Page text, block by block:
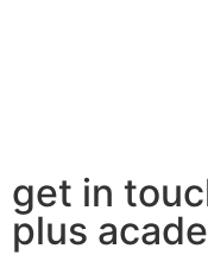
get in
plus